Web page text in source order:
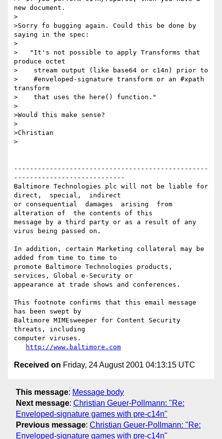
new document.
>
>Sorry fo bugging again. Could this be done by
saying in the spec:
>
>   "It's not possible to apply Transforms that
produce octet
>    stream output (like base64 or c14n) prior to
>    #enveloped-signature transform or an #xpath
transform
>    that uses the here() function."
>
>Would this make sense?
>
>Christian
>
-------------------------------------------------
----------------------------
Baltimore Technologies plc will not be liable for
direct,  special,  indirect
or consequential  damages  arising  from
alteration of  the contents of this
message by a third party or as a result of any
virus being passed on.
In addition, certain Marketing collateral may be
added from time to time to
promote Baltimore Technologies products,
services, Global e-Security or
appearance at trade shows and conferences.
This footnote confirms that this email message
has been swept by
Baltimore MIMEsweeper for Content Security
threats, including
computer viruses.
http://www.baltimore.com
Received on Friday, 24 August 2001 04:13:15 UTC
This message: Message body
Next message: Christian Geuer-Pollmann: "Re:
Enveloped-signature games with pre-c14n"
Previous message: Christian Geuer-Pollmann: "Re:
Enveloped-signature games with pre-c14n"